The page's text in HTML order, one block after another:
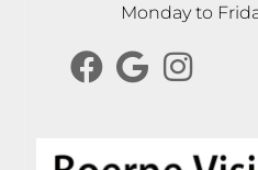
Monday to